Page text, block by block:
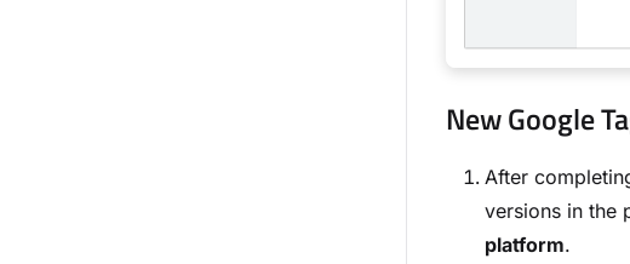
New Google
After
versions in the
platform.